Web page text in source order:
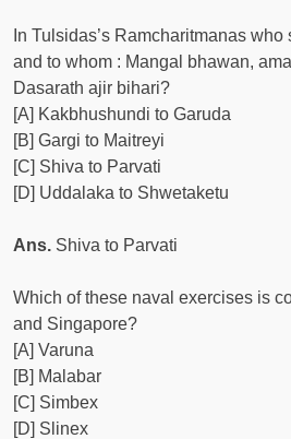
In Tulsidas’s Ramcharitmanas
and to whom : Mangal bhawan,
Dasarath ajir bihari?
[A] Kakbhushundi to Garuda
[B] Gargi to Maitreyi
[C] Shiva to Parvati
[D] Uddalaka to Shwetaketu
Ans. Shiva to Parvati
Which of these naval exercises is
and Singapore?
[A] Varuna
[B] Malabar
[C] Simbex
[D] Slinex